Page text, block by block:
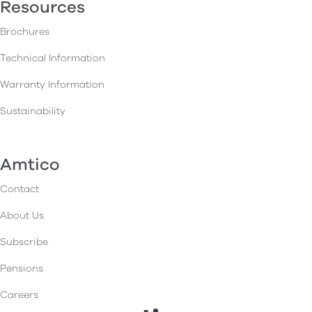
Resources
Brochures
Technical Information
Warranty Information
Sustainability
Amtico
Contact
About Us
Subscribe
Pensions
Careers